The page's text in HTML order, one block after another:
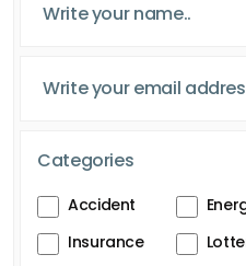
Categories
Accident
Insurance